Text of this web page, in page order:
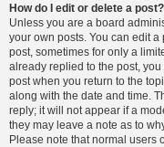
How do I edit or delete a post?
Unless you are a board
your own posts. You can edit
post, sometimes for only a
already replied to the post,
post when you return to the
along with the date and time.
reply; it will not appear if a
they may leave a note as to
Please note that normal users